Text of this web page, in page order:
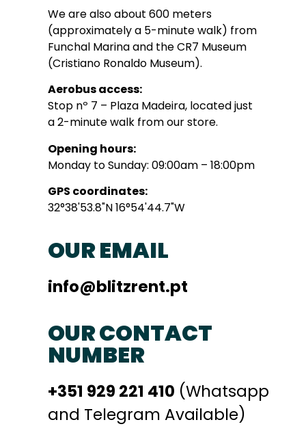
We are also about 600 meters
(approximately a 5-minute walk) from
Funchal Marina and the CR7 Museum
(Cristiano Ronaldo Museum).
Aerobus access:
Stop nº 7 – Plaza Madeira, located just
a 2-minute walk from our store.
Opening hours:
Monday to Sunday: 09:00am – 18:00pm
GPS coordinates:
32°38'53.8"N 16°54'44.7"W
OUR EMAIL
info@blitzrent.pt
OUR CONTACT
NUMBER
+351 929 221 410 (Whatsapp
and Telegram Available)